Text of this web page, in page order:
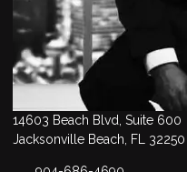
14603 Beach Blvd, Suite 600
Jacksonville Beach, FL 32250